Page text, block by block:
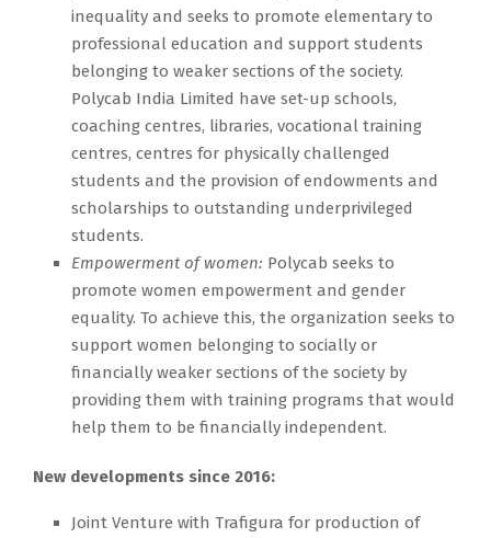
inequality and seeks to promote elementary to
professional education and support students
belonging to weaker sections of the society.
Polycab India Limited have set-up schools,
coaching centres, libraries, vocational training
centres, centres for physically challenged
students and the provision of endowments and
scholarships to outstanding underprivileged
students.
Empowerment of women: Polycab seeks to
promote women empowerment and gender
equality. To achieve this, the organization seeks to
support women belonging to socially or
financially weaker sections of the society by
providing them with training programs that would
help them to be financially independent.
New developments since 2016:
Joint Venture with Trafigura for production of